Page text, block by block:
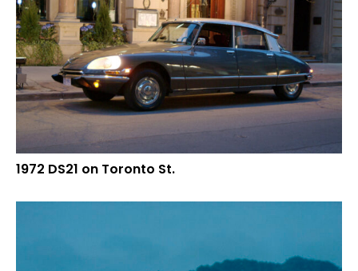
1972 DS21 on Toronto St.